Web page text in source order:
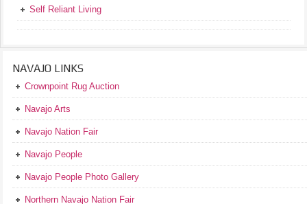
Self Reliant Living
NAVAJO LINKS
Crownpoint Rug Auction
Navajo Arts
Navajo Nation Fair
Navajo People
Navajo People Photo Gallery
Northern Navajo Nation Fair